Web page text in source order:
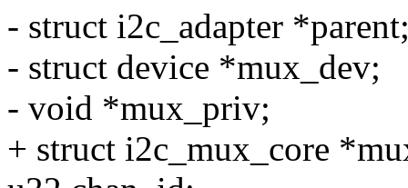
- struct i2c_adapter
- struct device *mux_dev;
- void *mux_priv;
+ struct i2c_mux_core